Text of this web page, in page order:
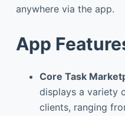
anywhere via the app.
App
Core Task
displays a variety
clients, ranging